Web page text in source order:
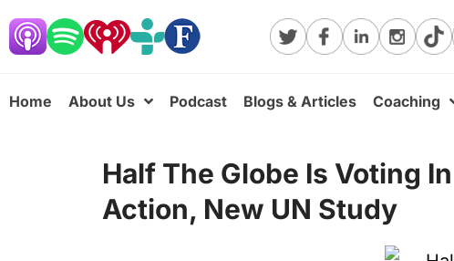
Home About Us Podcast Blogs & Articles Coaching
Half The Globe Is Voting
Action, New UN Study